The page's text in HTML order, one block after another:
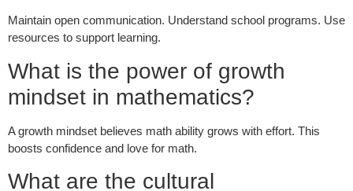
Maintain open communication. Understand school programs. Use
resources to support learning.
What is the power of growth
mindset in mathematics?
A growth mindset believes math ability grows with effort. This
boosts confidence and love for math.
What are the cultural